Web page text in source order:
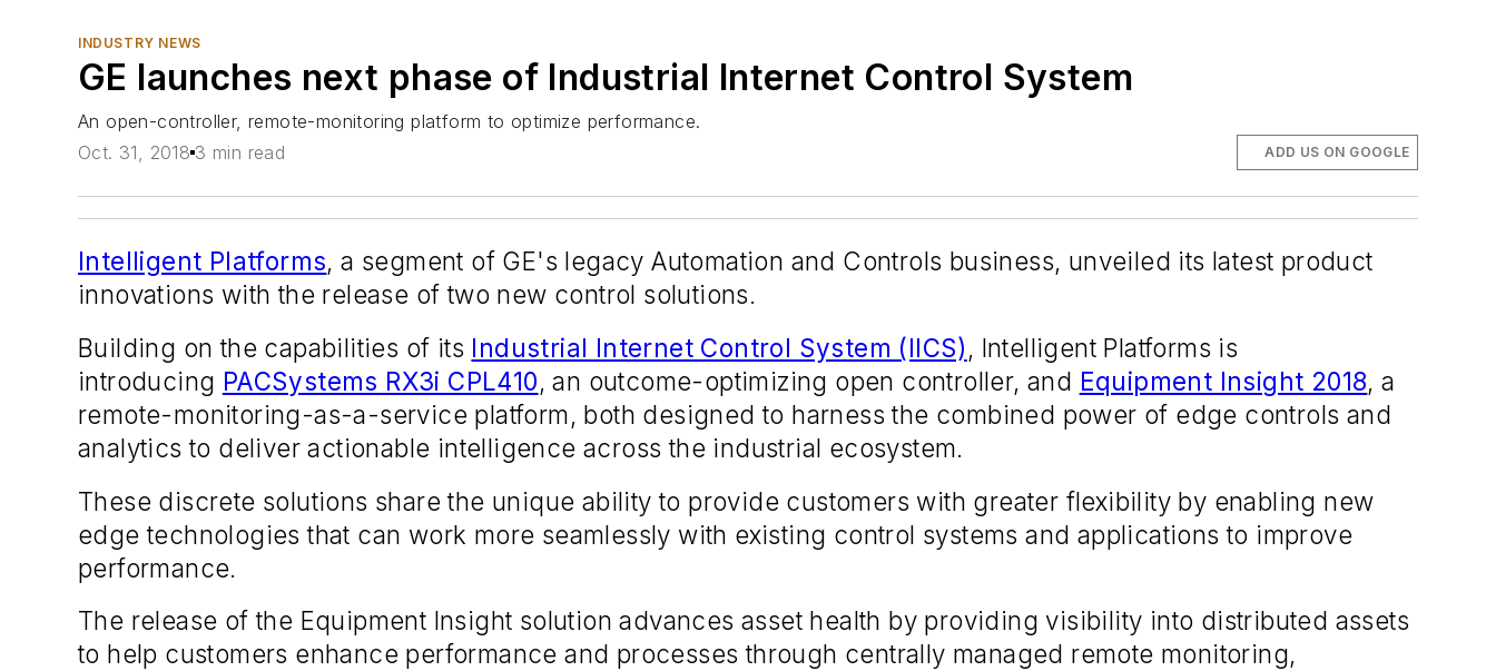
INDUSTRY NEWS
GE launches next phase of Industrial Internet Control System
An open-controller, remote-monitoring platform to optimize performance.
Oct. 31, 2018 3 min read ADD US ON GOOGLE
Intelligent Platforms, a segment of GE's legacy Automation and Controls business, unveiled its latest product
innovations with the release of two new control solutions.
Building on the capabilities of its Industrial Internet Control System (IICS), Intelligent Platforms is
introducing PACSystems RX3i CPL410, an outcome-optimizing open controller, and Equipment Insight 2018, a
remote-monitoring-as-a-service platform, both designed to harness the combined power of edge controls and
analytics to deliver actionable intelligence across the industrial ecosystem.
These discrete solutions share the unique ability to provide customers with greater flexibility by enabling new
edge technologies that can work more seamlessly with existing control systems and applications to improve
performance.
The release of the Equipment Insight solution advances asset health by providing visibility into distributed assets
to help customers enhance performance and processes through centrally managed remote monitoring,